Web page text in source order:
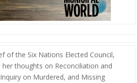
of the Six Nations Elected Council,
thoughts on Reconciliation and
on Murdered, and Missing